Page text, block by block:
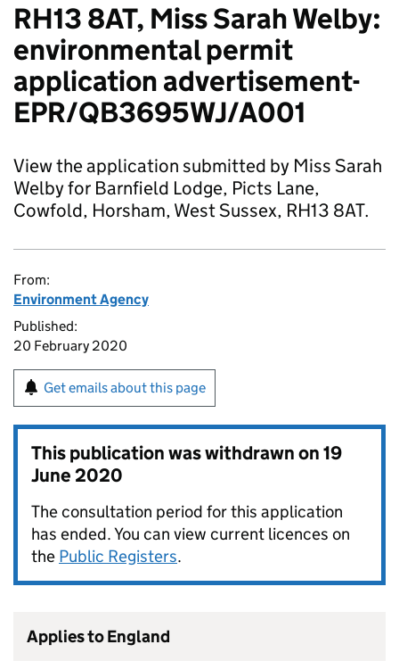
RH13 8AT, Miss Sarah Welby:
environmental permit
application advertisement-
EPR/QB3695WJ/A001
View the application submitted by Miss Sarah
Welby for Barnfield Lodge, Picts Lane,
Cowfold, Horsham, West Sussex, RH13 8AT.
From:
Environment Agency
Published:
20 February 2020
Get emails about this page
This publication was withdrawn on19
June 2020
The consultation period for this application
has ended. You can view current licences on
the Public Registers.
Applies to England